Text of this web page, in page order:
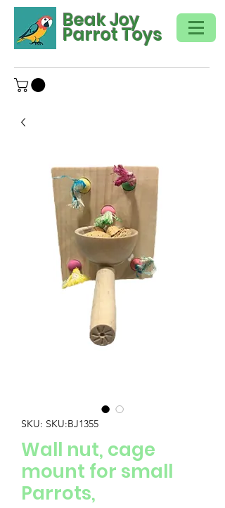
Beak Joy
Parrot Toys
SKU: SKU:BJ1355
Wall nut, cage
mount for small
Parrots,